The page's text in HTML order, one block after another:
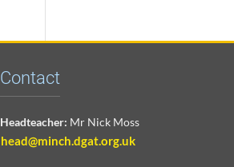
Contact
Headteacher: Mr Nick Moss
head@minch.dgat.org.uk